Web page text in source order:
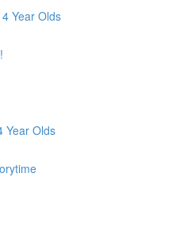
Year Olds
Year Olds